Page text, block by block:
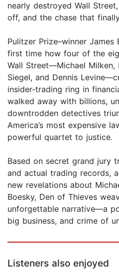
nearly destroyed Wall
off, and the chase that
Pulitzer Prize–winner
first time how four of the
Wall Street—Michael Milken,
Siegel, and Dennis
insider-trading ring in
walked away with billions,
downtrodden detectives
America’s most expensive
powerful quartet to justice.
Based on secret grand jury
and actual trading records,
new revelations about
Boesky, Den of Thieves
unforgettable narrative—a
big business, and crime of
Listeners also enjoyed